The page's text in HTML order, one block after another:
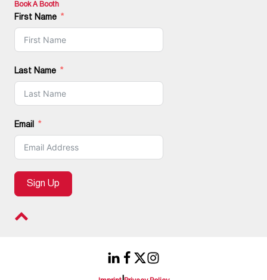
Book A Booth
First Name
Last Name
Email
Sign Up